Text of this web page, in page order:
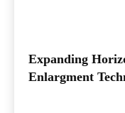
Expanding
Enlargment